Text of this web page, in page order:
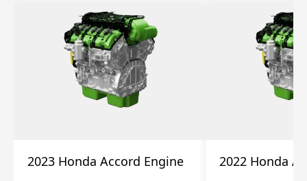
2023 Honda Accord Engine 2022 Honda